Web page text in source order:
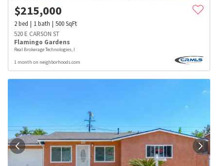
$215,000
2bed 1bath 500SqFt
520 E CARSON ST
Flamingo Gardens
Real Brokerage Technologies, I
1 month on neighborhoods.com